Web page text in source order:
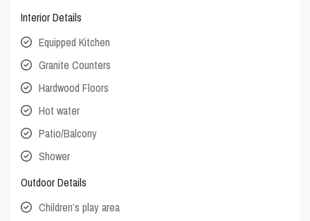
Interior Details
Equipped Kitchen
Granite Counters
Hardwood Floors
Hot water
Patio/Balcony
Shower
Outdoor Details
Children’s play area